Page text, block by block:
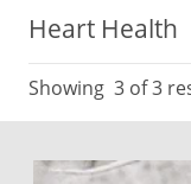
Heart Health
Showing 3 of 3